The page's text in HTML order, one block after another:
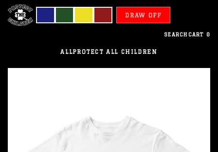
DRAW OFF
SEARCH CART 0
ALLPROTECT ALL CHILDREN
Children